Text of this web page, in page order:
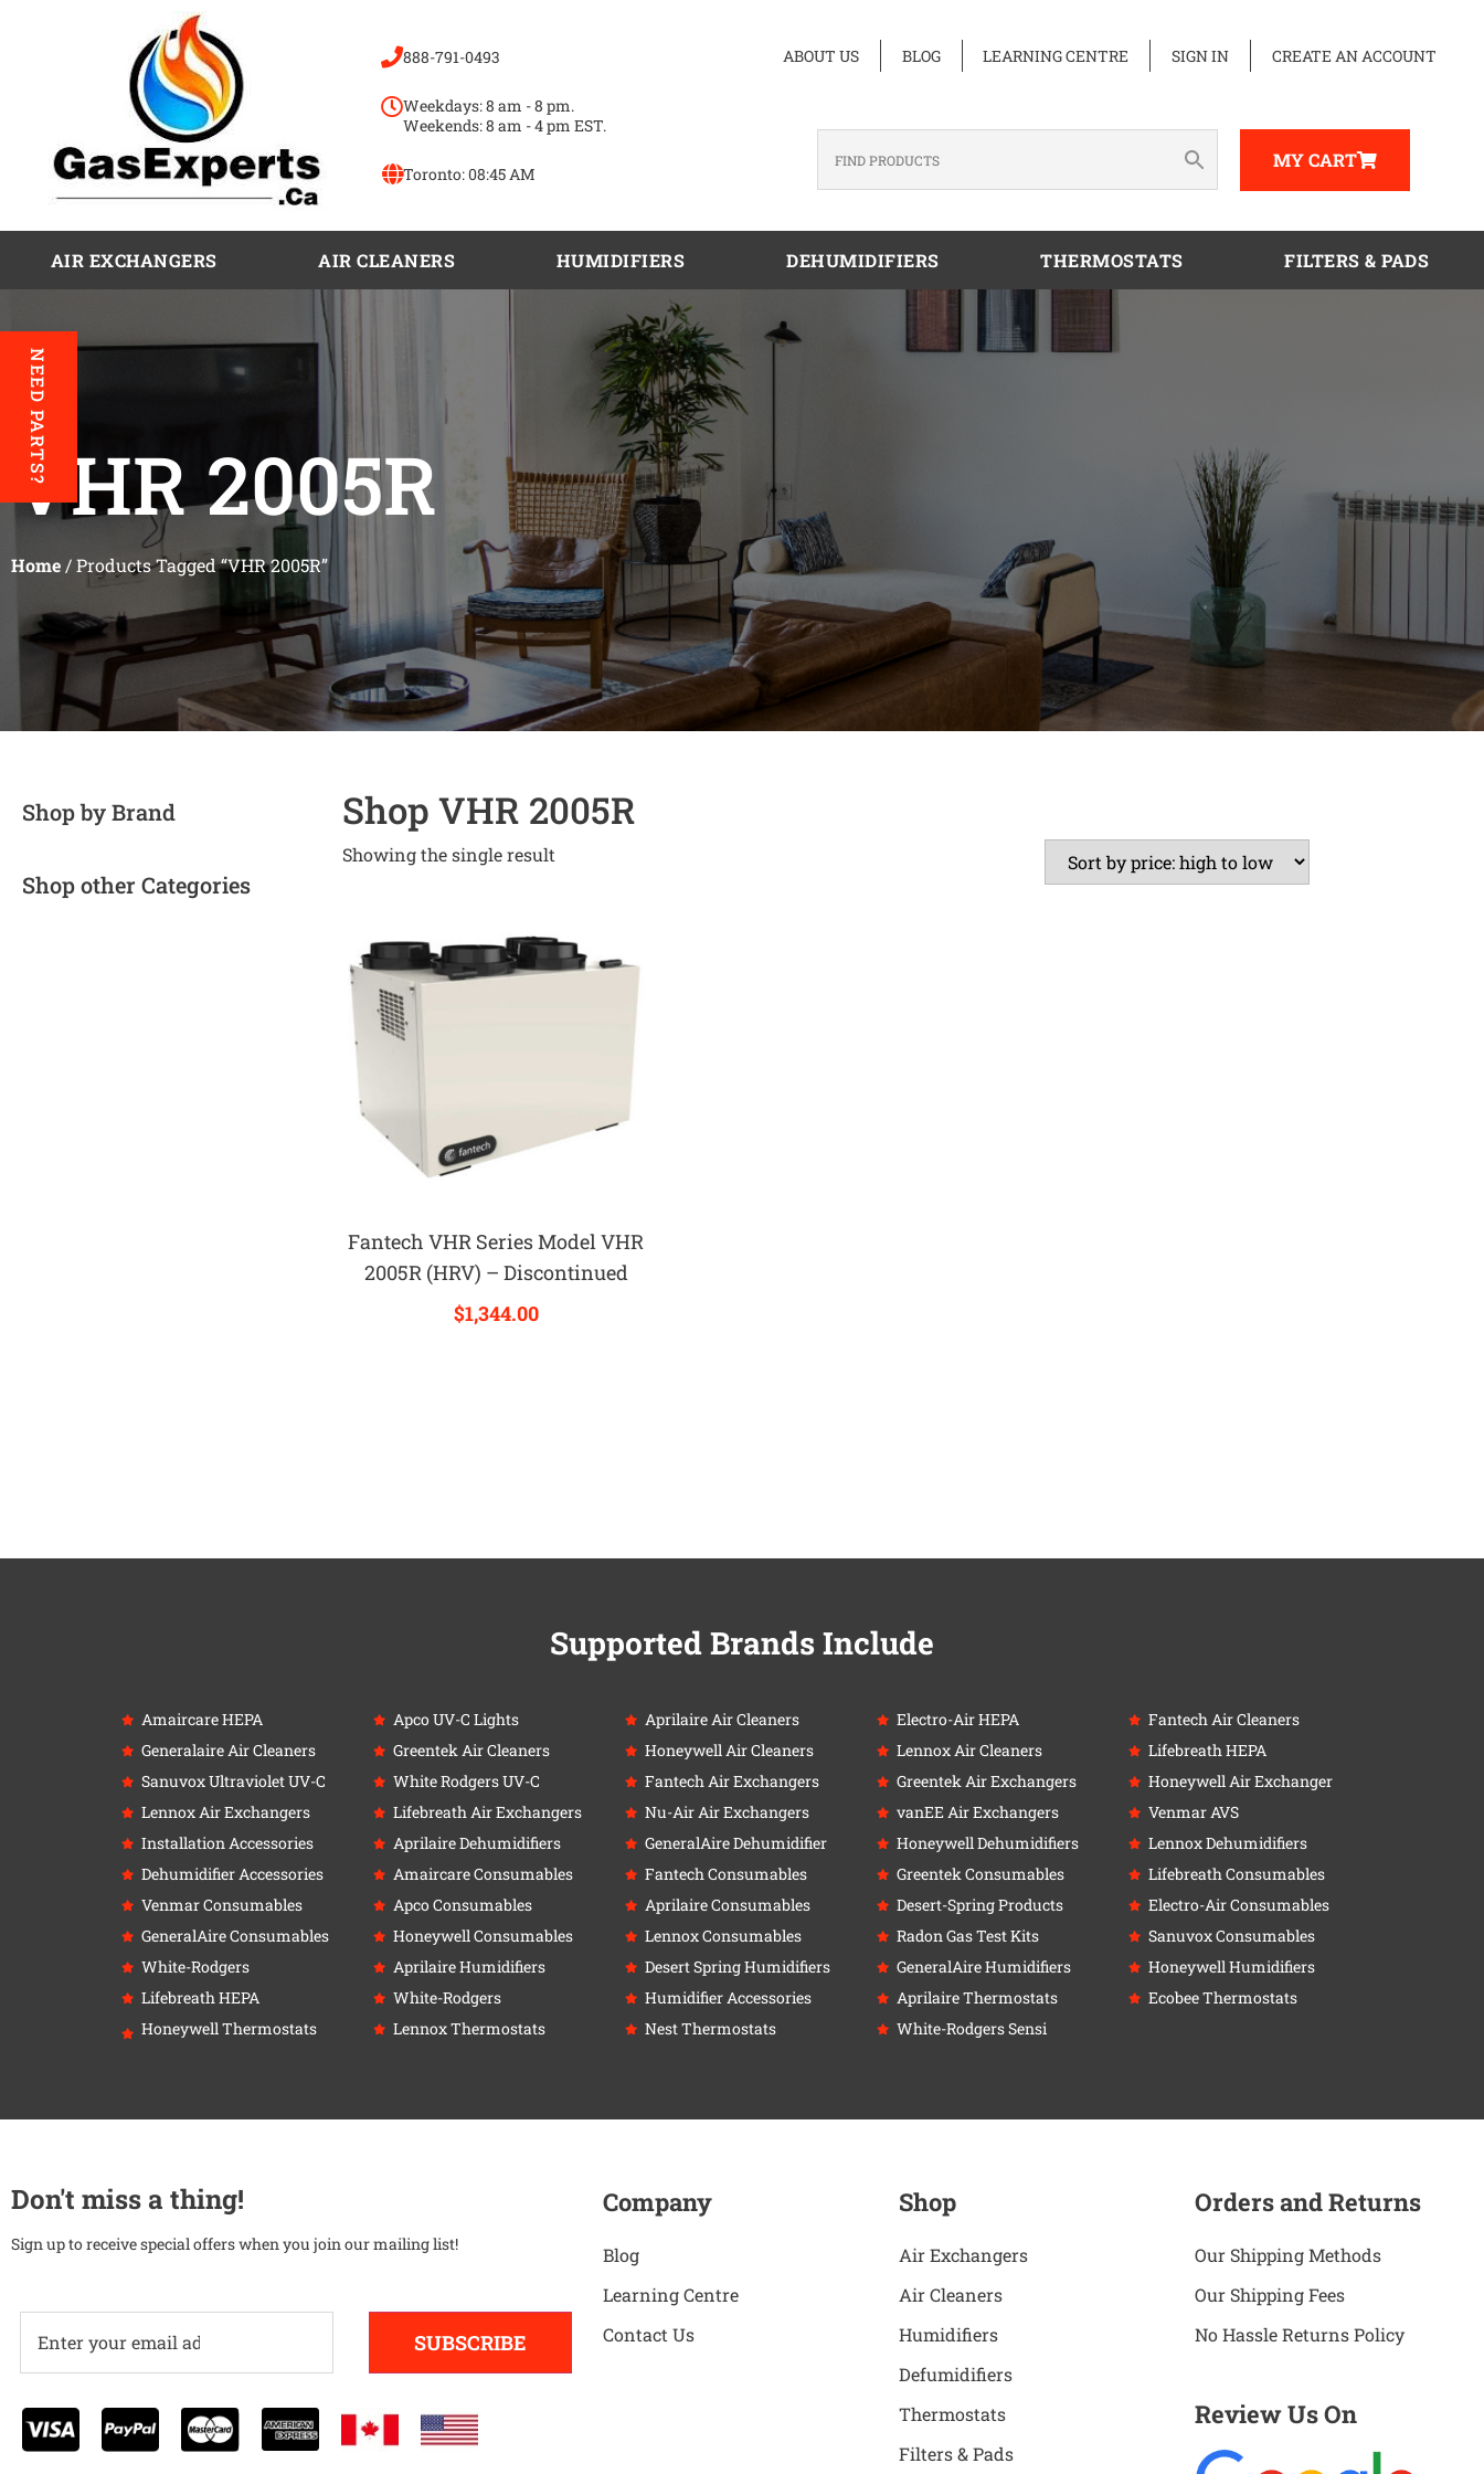
888-791-0493
Weekdays: 8 am - 8 pm.
Weekends: 8 am - 4 pm EST.
Toronto:08:45 AM
ABOUT US BLOG LEARNING CENTRE SIGN IN CREATE AN ACCOUNT
MY CART
AIR EXCHANGERS AIR CLEANERS HUMIDIFIERS DEHUMIDIFIERS THERMOSTATS FILTERS & PADS
NEED PARTS?
VHR 2005R
Home / Products Tagged “VHR 2005R”
Shop by Brand
Shop other Categories
Shop VHR 2005R
Showing the single result
Fantech VHR Series Model VHR
2005R (HRV) – Discontinued
$1,344.00
Supported Brands Include
Amaircare HEPA
Generalaire Air Cleaners
Sanuvox Ultraviolet UV-C
Lennox Air Exchangers
Installation Accessories
Dehumidifier Accessories
Venmar Consumables
GeneralAire Consumables
White-Rodgers
Lifebreath HEPA
Honeywell Thermostats
Apco UV-C Lights
Greentek Air Cleaners
White Rodgers UV-C
Lifebreath Air Exchangers
Aprilaire Dehumidifiers
Amaircare Consumables
Apco Consumables
Honeywell Consumables
Aprilaire Humidifiers
White-Rodgers
Lennox Thermostats
Aprilaire Air Cleaners
Honeywell Air Cleaners
Fantech Air Exchangers
Nu-Air Air Exchangers
GeneralAire Dehumidifier
Fantech Consumables
Aprilaire Consumables
Lennox Consumables
Desert Spring Humidifiers
Humidifier Accessories
Nest Thermostats
Electro-Air HEPA
Lennox Air Cleaners
Greentek Air Exchangers
vanEE Air Exchangers
Honeywell Dehumidifiers
Greentek Consumables
Desert-Spring Products
Radon Gas Test Kits
GeneralAire Humidifiers
Aprilaire Thermostats
White-Rodgers Sensi
Fantech Air Cleaners
Lifebreath HEPA
Honeywell Air Exchanger
Venmar AVS
Lennox Dehumidifiers
Lifebreath Consumables
Electro-Air Consumables
Sanuvox Consumables
Honeywell Humidifiers
Ecobee Thermostats
Don't miss a thing!
Sign up to receive special offers when you join our mailing list!
SUBSCRIBE
Company
Blog
Learning Centre
Contact Us
Shop
Air Exchangers
Air Cleaners
Humidifiers
Defumidifiers
Thermostats
Filters & Pads
Orders and Returns
Our Shipping Methods
Our Shipping Fees
No Hassle Returns Policy
Review Us On